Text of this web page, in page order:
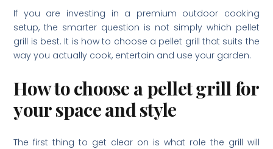
If you are investing in a premium outdoor cooking
setup, the smarter question is not simply which pellet
grill is best. It is how to choose a pellet grill that suits the
way you actually cook, entertain and use your garden.
How to choose a pellet grill for
your space and style
The first thing to get clear on is what role the grill will